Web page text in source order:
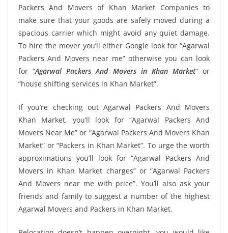
Packers And Movers of Khan Market Companies to
make sure that your goods are safely moved during a
spacious carrier which might avoid any quiet damage.
To hire the mover you’ll either Google look for “Agarwal
Packers And Movers near me” otherwise you can look
for “Agarwal Packers And Movers in Khan Market” or
“house shifting services in Khan Market”.
If you’re checking out Agarwal Packers And Movers
Khan Market, you’ll look for “Agarwal Packers And
Movers Near Me” or “Agarwal Packers And Movers Khan
Market” or “Packers in Khan Market”. To urge the worth
approximations you’ll look for “Agarwal Packers And
Movers in Khan Market charges” or “Agarwal Packers
And Movers near me with price”. You’ll also ask your
friends and family to suggest a number of the highest
Agarwal Movers and Packers in Khan Market.